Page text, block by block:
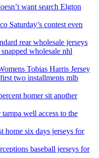
want search Elgton
Saturday’s contest even
rear wholesale jerseys
wholesale nhl
Tobias Harris Jersey
two installments mlb
homer sit another
well access to the
home six days jerseys for
baseball jerseys for